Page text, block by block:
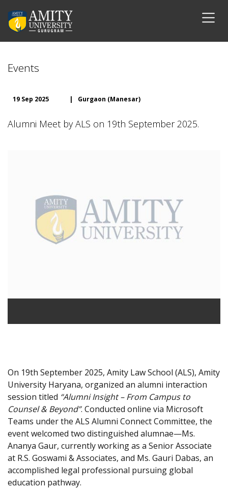
Events
19 Sep 2025 | Gurgaon (Manesar)
Alumni Meet by ALS on 19th September 2025.
On 19th September 2025, Amity Law School (ALS), Amity
University Haryana, organized an alumni interaction
session titled “Alumni Insight – From Campus to
Counsel & Beyond”. Conducted online via Microsoft
Teams under the ALS Alumni Connect Committee, the
event welcomed two distinguished alumnae—Ms.
Ananya Gaur, currently working as a Senior Associate
at R.S. Goswami & Associates, and Ms. Gauri Dabas, an
accomplished legal professional pursuing global
education pathway.